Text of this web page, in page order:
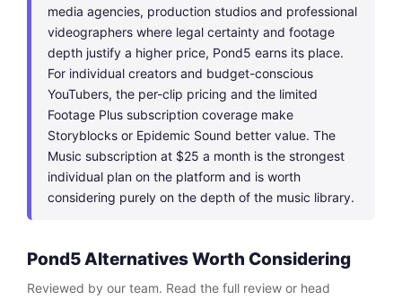
media agencies, production studios and professional
videographers where legal certainty and footage
depth justify a higher price, Pond5 earns its place.
For individual creators and budget-conscious
YouTubers, the per-clip pricing and the limited
Footage Plus subscription coverage make
Storyblocks or Epidemic Sound better value. The
Music subscription at $25 a month is the strongest
individual plan on the platform and is worth
considering purely on the depth of the music library.
Pond5 Alternatives Worth Considering
Reviewed by our team. Read the full review or head